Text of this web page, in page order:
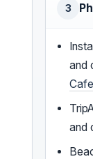
3
and
and